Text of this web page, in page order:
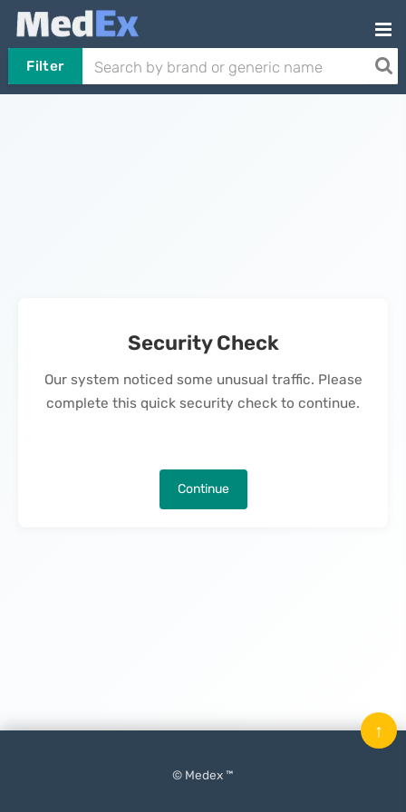
Filter
Security Check
Our system noticed some unusual traffic. Please
complete this quick security check to continue.
Continue
© Medex ™
↑